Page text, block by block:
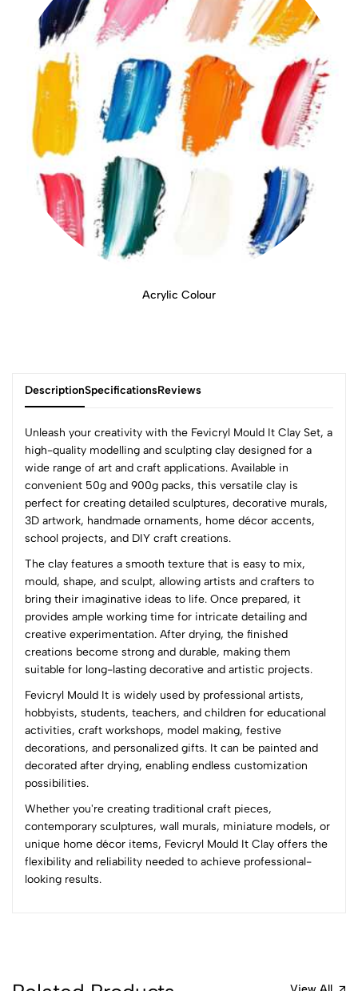
Acrylic Colour
DescriptionSpecificationsReviews
Unleash your creativity with the Fevicryl Mould It Clay Set, a
high-quality modelling and sculpting clay designed for a
wide range of art and craft applications. Available in
convenient 50g and 900g packs, this versatile clay is
perfect for creating detailed sculptures, decorative murals,
3D artwork, handmade ornaments, home décor accents,
school projects, and DIY craft creations.
The clay features a smooth texture that is easy to mix,
mould, shape, and sculpt, allowing artists and crafters to
bring their imaginative ideas to life. Once prepared, it
provides ample working time for intricate detailing and
creative experimentation. After drying, the finished
creations become strong and durable, making them
suitable for long-lasting decorative and artistic projects.
Fevicryl Mould It is widely used by professional artists,
hobbyists, students, teachers, and children for educational
activities, craft workshops, model making, festive
decorations, and personalized gifts. It can be painted and
decorated after drying, enabling endless customization
possibilities.
Whether you're creating traditional craft pieces,
contemporary sculptures, wall murals, miniature models, or
unique home décor items, Fevicryl Mould It Clay offers the
flexibility and reliability needed to achieve professional-
looking results.
0
(0 Ratings)
5
4
0
3
1
0
0 Comments
Most Recent
No reviews available.